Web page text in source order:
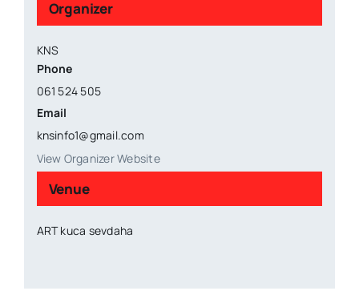
Venue
ART kuca sevdaha
Organizer
KNS
Phone
061 524 505
Email
knsinfo1@gmail.com
View Organizer Website